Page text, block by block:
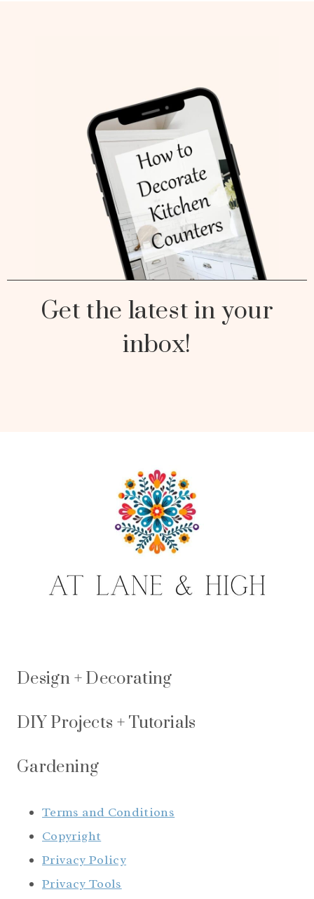
Get the latest in your
inbox!
Design + Decorating
DIY Projects + Tutorials
Gardening
Terms and Conditions
Copyright
Privacy Policy
Privacy Tools